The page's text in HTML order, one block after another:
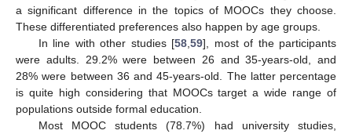
a significant difference in the topics of MOOCs they choose.
These differentiated preferences also happen by age groups.
In line with other studies [58 ,59], most of the participants
were adults. 29.2% were between 26 and 35-years-old, and
28% were between 36 and 45-years-old. The latter percentage
is quite high considering that MOOCs target a wide range of
populations outside formal education.
Most MOOC students (78.7%) had university studies,